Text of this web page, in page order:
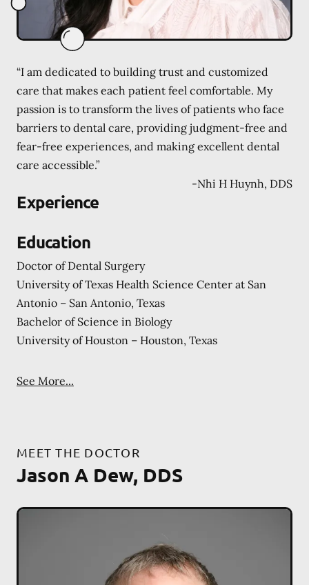
“I am dedicated to building trust and customized
care that makes each patient feel comfortable. My
passion is to transform the lives of patients who face
barriers to dental care, providing judgment-free and
fear-free experiences, and making excellent dental
care accessible.”
-Nhi H Huynh, DDS
Experience
Education
Doctor of Dental Surgery
University of Texas Health Science Center at San
Antonio – San Antonio, Texas
Bachelor of Science in Biology
University of Houston – Houston, Texas
See More...
MEET THE DOCTOR
Jason A Dew, DDS